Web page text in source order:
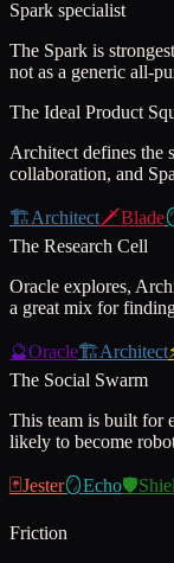
Spark specialist
The Spark is
not as a generic all-
The Ideal Product
Architect defines the
collaboration, and
🏗️Architect🗡️Blade
The Research Cell
Oracle explores,
a great mix for
🔮Oracle🏗️Architect
The Social Swarm
This team is built for
likely to become
🃏Jester🪞Echo🛡️
Friction